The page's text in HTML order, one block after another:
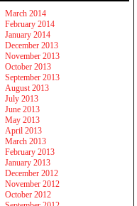
March 2014
February 2014
January 2014
December 2013
November 2013
October 2013
September 2013
August 2013
July 2013
June 2013
May 2013
April 2013
March 2013
February 2013
January 2013
December 2012
November 2012
October 2012